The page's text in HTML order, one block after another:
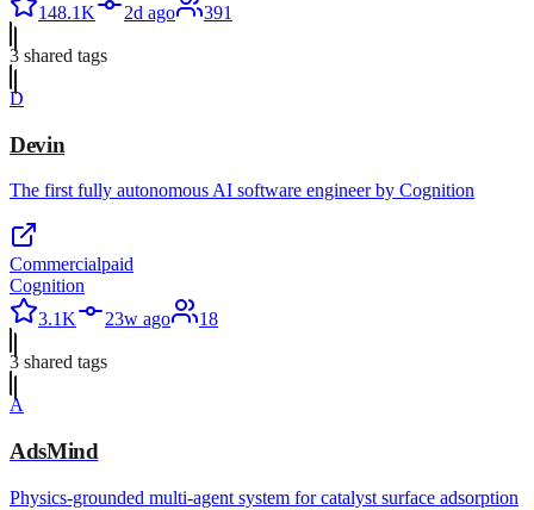
148.1K
2d ago 391
3 shared tags
D
Devin
The first fully autonomous AI software engineer by Cognition
Commercialpaid
Cognition
3.1K
23w ago 18
3 shared tags
A
AdsMind
Physics-grounded multi-agent system for catalyst surface adsorption